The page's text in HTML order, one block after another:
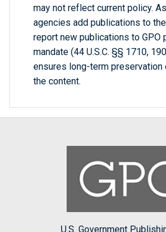
may not reflect current policy.
agencies add publications to
report new publications to GPO
mandate (44 U.S.C. §§ 1710,
ensures long-term preservation
the content.
U.S. Government